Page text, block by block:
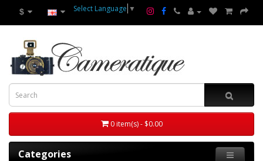
$ Select Language ▼
0 item(s) - $0.00
Categories